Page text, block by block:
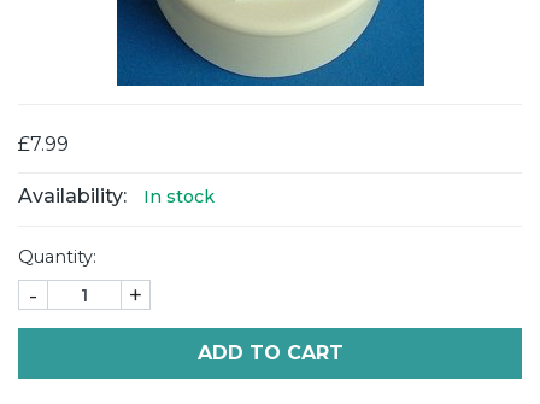
£7.99
Availability: In stock
Quantity:
- +
ADD TO CART